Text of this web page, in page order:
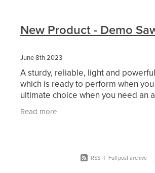
New Product - Demo
June 8th 2023
A sturdy, reliable, light and
which is ready to perform when
ultimate choice when you need an
cutter performing in the toughest
withstanding
Read more
RSS | Full post archive